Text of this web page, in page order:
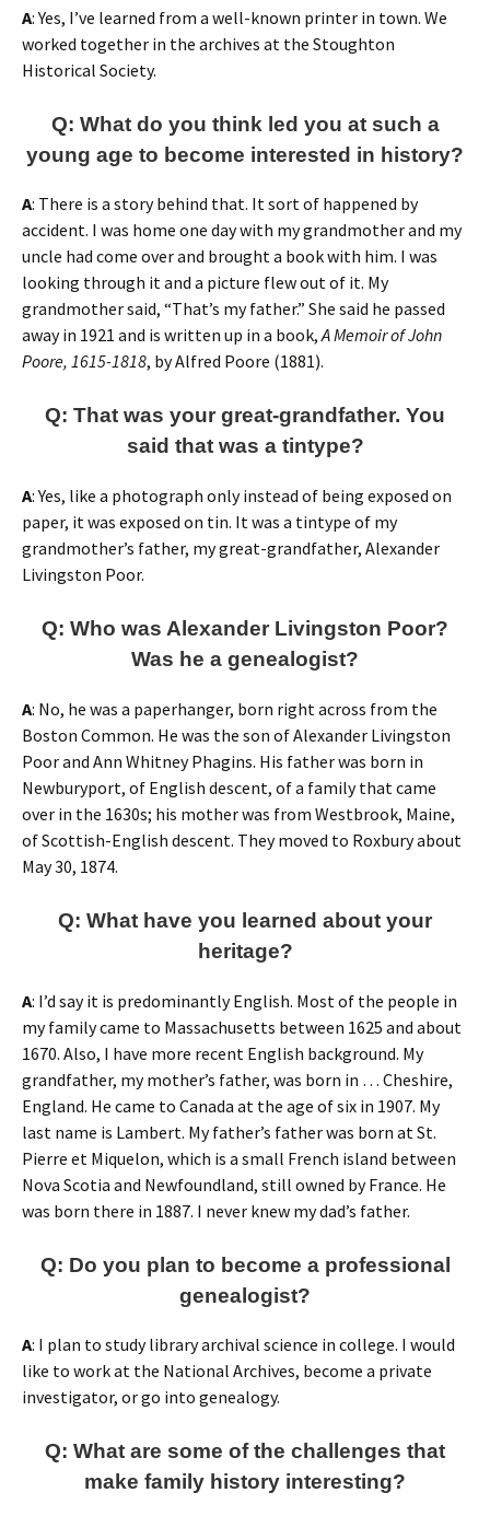
A: Yes, I’ve learned from a well-known printer in town. We
worked together in the archives at the Stoughton
Historical Society.
Q: What do you think led you at such a
young age to become interested in history?
A: There is a story behind that. It sort of happened by
accident. I was home one day with my grandmother and my
uncle had come over and brought a book with him. I was
looking through it and a picture flew out of it. My
grandmother said, “That’s my father.” She said he passed
away in 1921 and is written up in a book,A Memoir of John
Poore, 1615-1818, by Alfred Poore (1881).
Q: That was your great-grandfather. You
said that was a tintype?
A: Yes, like a photograph only instead of being exposed on
paper, it was exposed on tin. It was a tintype of my
grandmother’s father, my great-grandfather, Alexander
Livingston Poor.
Q: Who was Alexander Livingston Poor?
Was he a genealogist?
A: No, he was a paperhanger, born right across from the
Boston Common. He was the son of Alexander Livingston
Poor and Ann Whitney Phagins. His father was born in
Newburyport, of English descent, of a family that came
over in the 1630s; his mother was from Westbrook, Maine,
of Scottish-English descent. They moved to Roxbury about
May 30, 1874.
Q: What have you learned about your
heritage?
A: I’d say it is predominantly English. Most of the people in
my family came to Massachusetts between 1625 and about
1670. Also, I have more recent English background. My
grandfather, my mother’s father, was born in … Cheshire,
England. He came to Canada at the age of six in 1907. My
last name is Lambert. My father’s father was born at St.
Pierre et Miquelon, which is a small French island between
Nova Scotia and Newfoundland, still owned by France. He
was born there in 1887. I never knew my dad’s father.
Q: Do you plan to become a professional
genealogist?
A: I plan to study library archival science in college. I would
like to work at the National Archives, become a private
investigator, or go into genealogy.
Q: What are some of the challenges that
make family history interesting?